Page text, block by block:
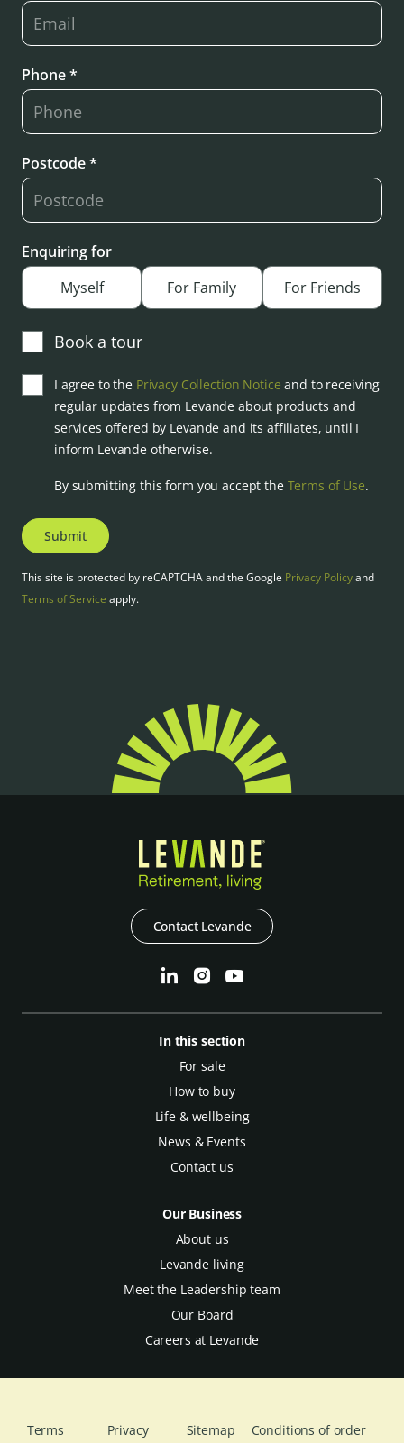
Phone *
Postcode *
Enquiring for
Myself
For Family For Friends
Book a tour
I agree to the Privacy Collection Notice and to receiving
regular updates from Levande about products and
services offered by Levande and its affiliates, until I
inform Levande otherwise.
By submitting this form you accept the Terms of Use.
Submit
This site is protected by reCAPTCHA and the Google Privacy Policyand
Terms of Service apply.
Contact Levande
In this section
For sale
How to buy
Life & wellbeing
News & Events
Contact us
Our Business
About us
Levande living
Meet the Leadership team
Our Board
Careers at Levande
Terms
Privacy
Sitemap
Conditions of order